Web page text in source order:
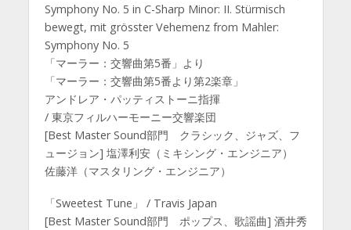
Symphony No. 5 in C-Sharp Minor: II. Stürmisch
bewegt, mit grösster Vehemenz from Mahler:
Symphony No. 5
「マーラー：交響曲第5番」より
「マーラー：交響曲第5番より第2楽章」
アンドレア・パッティストーニ指揮
/ 東京フィルハーモーニー交響楽団
[Best Master Sound部門 クラシック、ジャズ、フ
ュージョン] 塩澤利安（ミキシング・エンジニア）
佐藤洋（マスタリング・エンジニア）
「Sweetest Tune」 / Travis Japan
[Best Master Sound部門 ポップス、歌謡曲] 酒井秀